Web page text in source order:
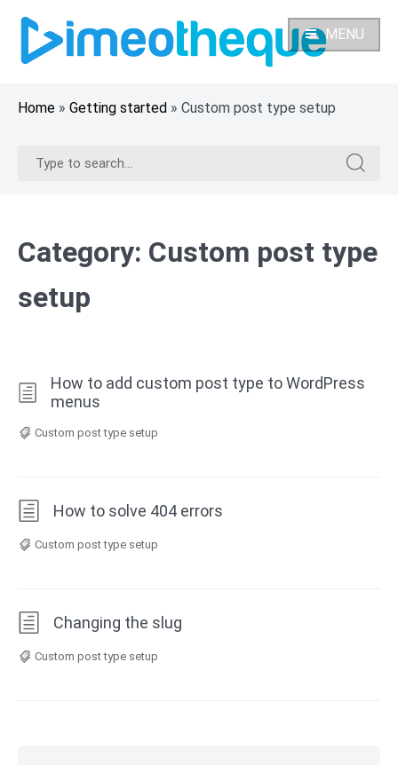
content
MENU
Home » Getting started » Custom post type setup
Search
Search
for:
Category: Custom post type
setup
How to add custom post type to WordPress
menus
Custom post type setup
How to solve 404 errors
Custom post type setup
Changing the slug
Custom post type setup